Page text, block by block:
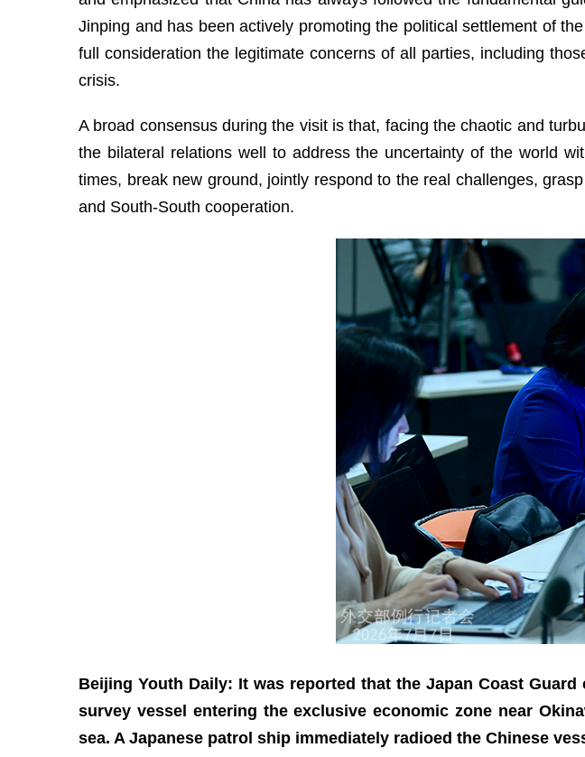
Jinping and has been actively promoting the political settlement of
full consideration the legitimate concerns of all parties, including
crisis.
A broad consensus during the visit is that, facing the chaotic and
the bilateral relations well to address the uncertainty of the world
times, break new ground, jointly respond to the real challenges,
and South-South cooperation.
Beijing Youth Daily: It was reported that the Japan Coast
survey vessel entering the exclusive economic zone near
sea. A Japanese patrol ship immediately radioed the Chinese